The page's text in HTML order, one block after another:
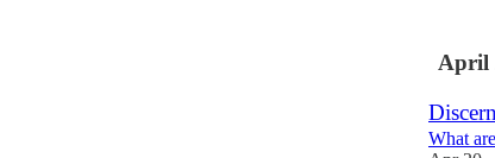
April
What